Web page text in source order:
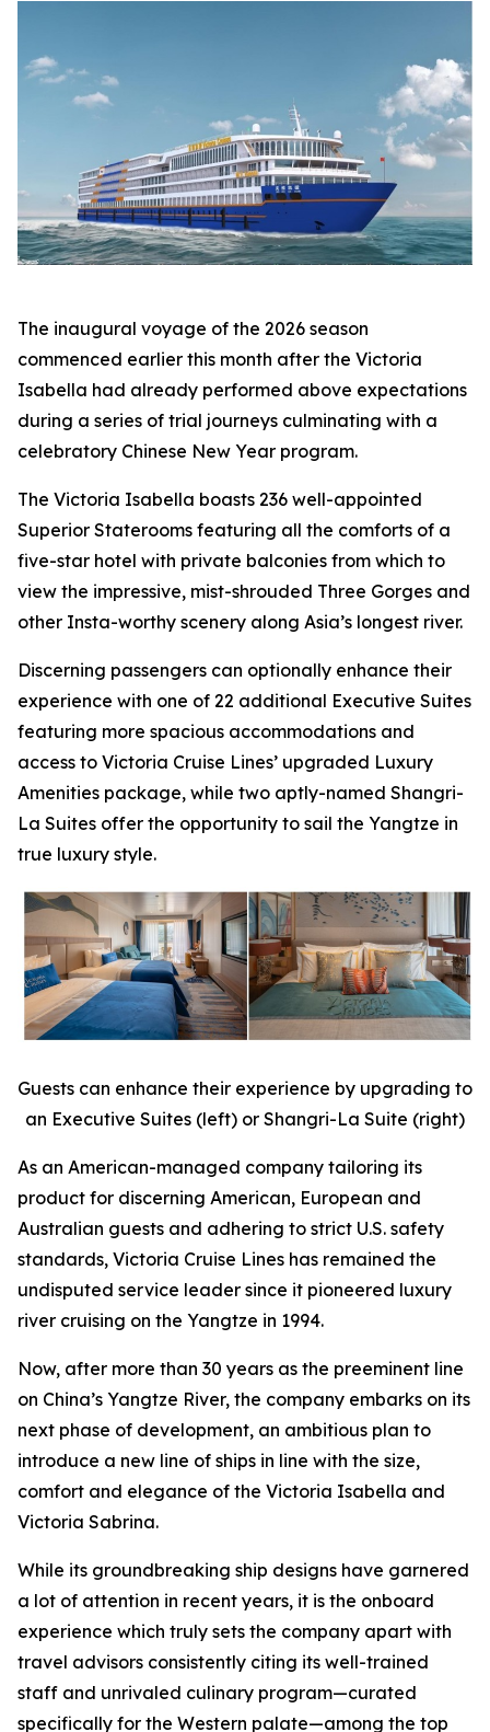
The inaugural voyage of the 2026 season
commenced earlier this month after the Victoria
Isabella had already performed above expectations
during a series of trial journeys culminating with a
celebratory Chinese New Year program.
The Victoria Isabella boasts 236 well-appointed
Superior Staterooms featuring all the comforts of a
five-star hotel with private balconies from which to
view the impressive, mist-shrouded Three Gorges and
other Insta-worthy scenery along Asia’s longest river.
Discerning passengers can optionally enhance their
experience with one of 22 additional Executive Suites
featuring more spacious accommodations and
access to Victoria Cruise Lines’ upgraded Luxury
Amenities package, while two aptly-named Shangri-
La Suites offer the opportunity to sail the Yangtze in
true luxury style.
Guests can enhance their experience by upgrading to
an Executive Suites (left) or Shangri-La Suite (right)
As an American-managed company tailoring its
product for discerning American, European and
Australian guests and adhering to strict U.S. safety
standards, Victoria Cruise Lines has remained the
undisputed service leader since it pioneered luxury
river cruising on the Yangtze in 1994.
Now, after more than 30 years as the preeminent line
on China’s Yangtze River, the company embarks on its
next phase of development, an ambitious plan to
introduce a new line of ships in line with the size,
comfort and elegance of the Victoria Isabella and
Victoria Sabrina.
While its groundbreaking ship designs have garnered
a lot of attention in recent years, it is the onboard
experience which truly sets the company apart with
travel advisors consistently citing its well-trained
staff and unrivaled culinary program—curated
specifically for the Western palate—among the top